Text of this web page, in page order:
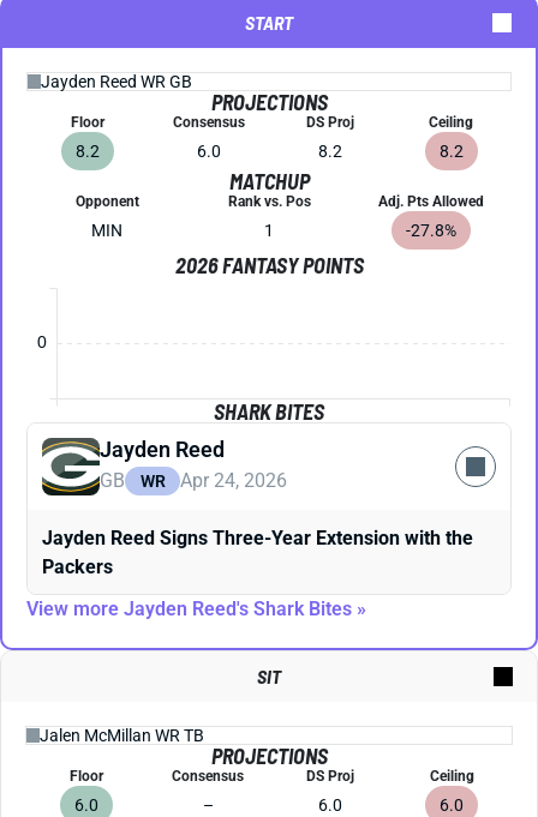
START
PROJECTIONS
Floor
8.2
Consensus
6.0
DS Proj
8.2
Ceiling
8.2
MATCHUP
Opponent
MIN
Rank vs. Pos
1
Adj. Pts Allowed
-27.8%
2026 FANTASY POINTS
0
SHARK BITES
Jayden Reed
GB WR Apr 24, 2026
Jayden Reed Signs Three-Year Extension with the
Packers
View more Jayden Reed's Shark Bites »
SIT
PROJECTIONS
Floor
6.0
Consensus
–
DS Proj
6.0
Ceiling
6.0